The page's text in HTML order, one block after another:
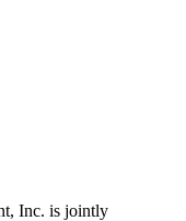
Inc. is jointly